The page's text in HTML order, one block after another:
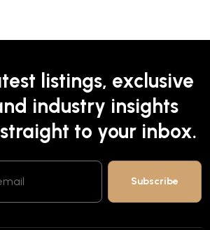
listings, exclusive
industry insights
to your inbox.